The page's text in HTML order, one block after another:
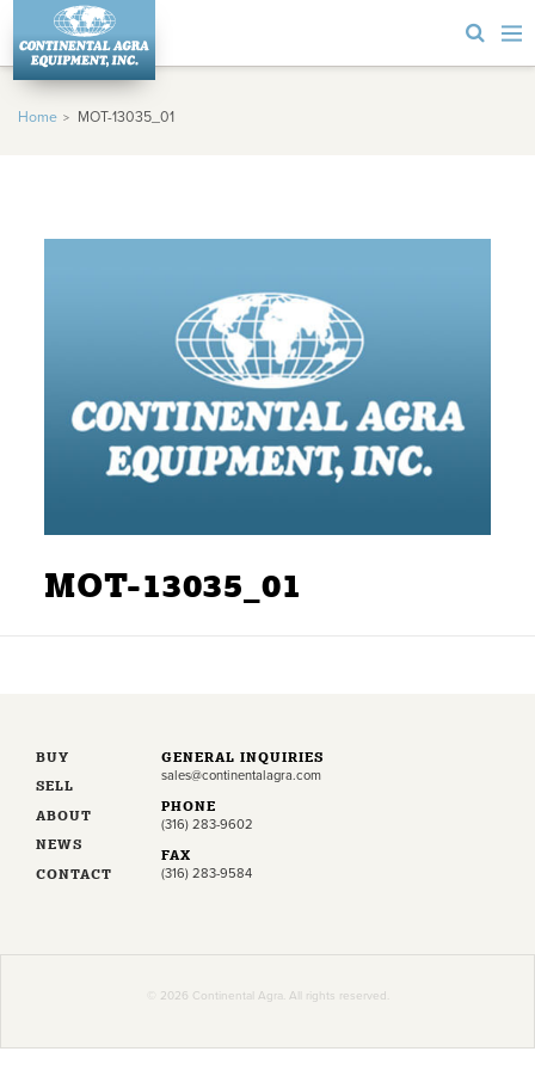
Home MOT-13035_01
MOT-13035_01
BUY
SELL
ABOUT
NEWS
CONTACT
GENERAL INQUIRIES
sales@continentalagra.com
PHONE
(316) 283-9602
FAX
(316) 283-9584
© 2026 Continental Agra. All rights reserved.